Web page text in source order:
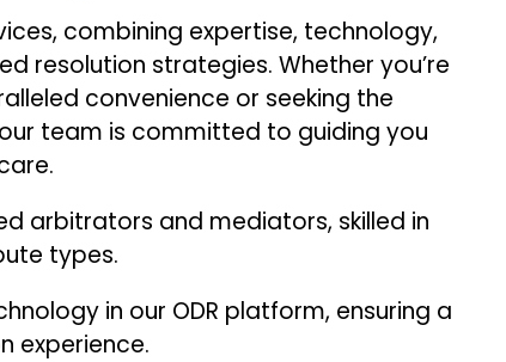
combining expertise, technology,
resolution strategies. Whether you’re
convenience or seeking the
team is committed to guiding you
arbitrators and mediators, skilled in
types.
in our ODR platform, ensuring a
experience.